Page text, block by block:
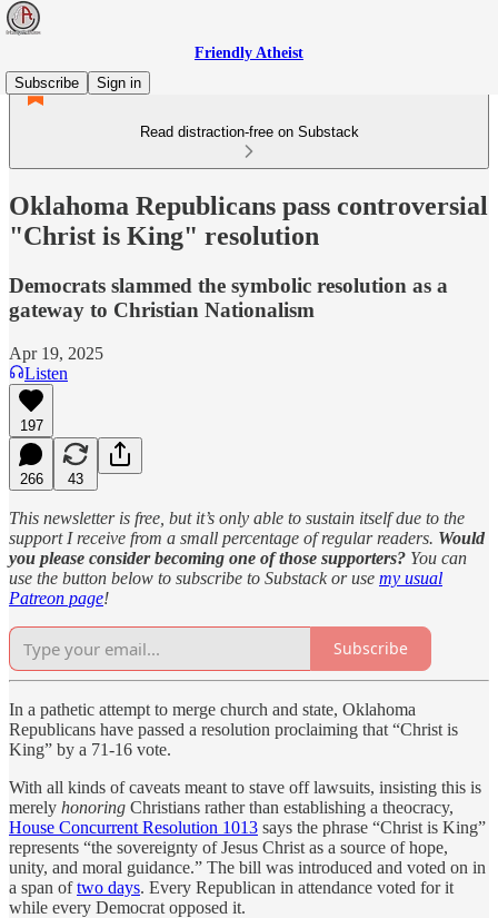
Friendly Atheist
Subscribe
Sign in
Read distraction-free on Substack
Oklahoma Republicans pass controversial
"Christ is King" resolution
Democrats slammed the symbolic resolution as a
gateway to Christian Nationalism
Apr 19, 2025
Listen
197
266 43
This newsletter is free, but it’s only able to sustain itself due to the
support I receive from a small percentage of regular readers. Would
you please consider becoming one of those supporters? You can
use the button below to subscribe to Substack or use my usual
Patreon page!
Subscribe
In a pathetic attempt to merge church and state, Oklahoma
Republicans have passed a resolution proclaiming that “Christ is
King” by a 71-16 vote.
With all kinds of caveats meant to stave off lawsuits, insisting this is
merely honoring Christians rather than establishing a theocracy,
House Concurrent Resolution 1013 says the phrase “Christ is King”
represents “the sovereignty of Jesus Christ as a source of hope,
unity, and moral guidance.” The bill was introduced and voted on in
a span oftwo days. Every Republican in attendance voted for it
while every Democrat opposed it.